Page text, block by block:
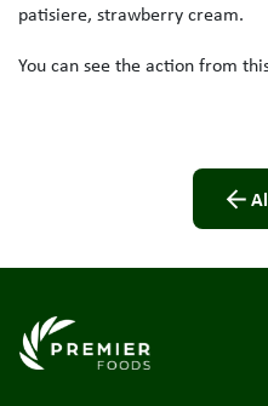
patisiere, strawberry cream.
You can see the action from
Link to the homepage